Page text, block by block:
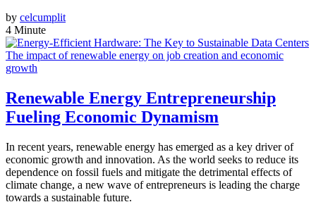
by celcumplit
4 Minute
The impact of renewable energy on job creation and economic
growth
Renewable Energy Entrepreneurship
Fueling Economic Dynamism
In recent years, renewable energy has emerged as a key driver of
economic growth and innovation. As the world seeks to reduce its
dependence on fossil fuels and mitigate the detrimental effects of
climate change, a new wave of entrepreneurs is leading the charge
towards a sustainable future.